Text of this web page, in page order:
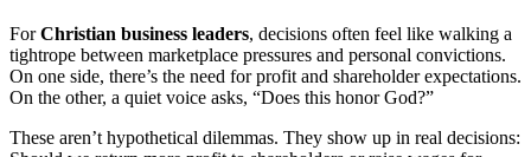
ForChristian business leaders, decisions often feel like walking a
tightrope between marketplace pressures and personal convictions.
On one side, there’s the need for profit and shareholder expectations.
On the other, a quiet voice asks, “Does this honor God?”
These aren’t hypothetical dilemmas. They show up in real decisions: